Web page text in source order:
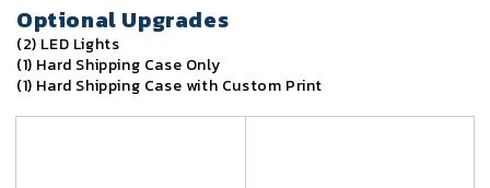
Optional Upgrades
(2) LED Lights
(1) Hard Shipping Case Only
(1) Hard Shipping Case with Custom Print